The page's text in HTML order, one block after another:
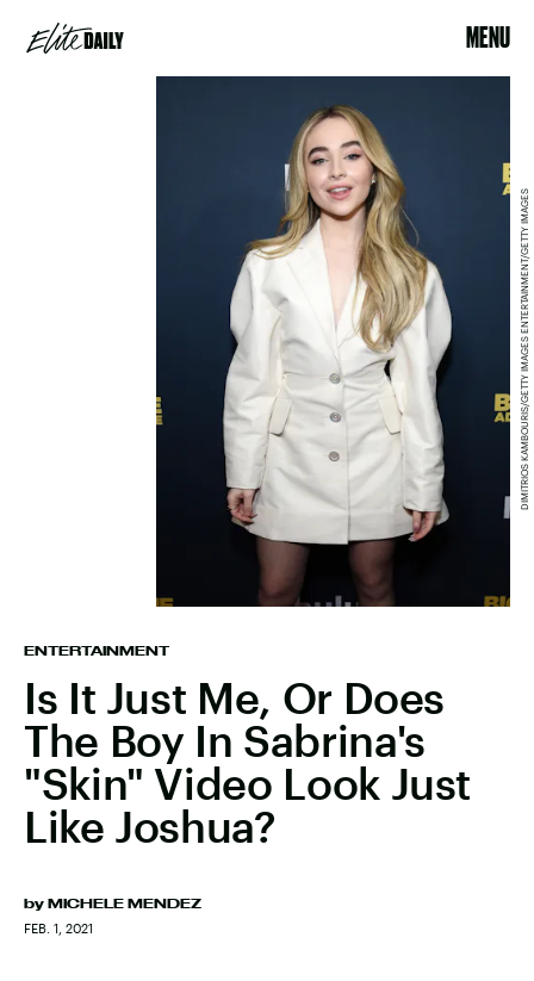
MENU
ENTERTAINMENT
Is It Just Me, Or Does
The Boy In Sabrina's
"Skin" Video Look Just
Like Joshua?
by MICHELE MENDEZ
FEB. 1, 2021
DIMITRIOS KAMBOURIS/GETTY IMAGES ENTERTAINMENT/GETTY IMAGES